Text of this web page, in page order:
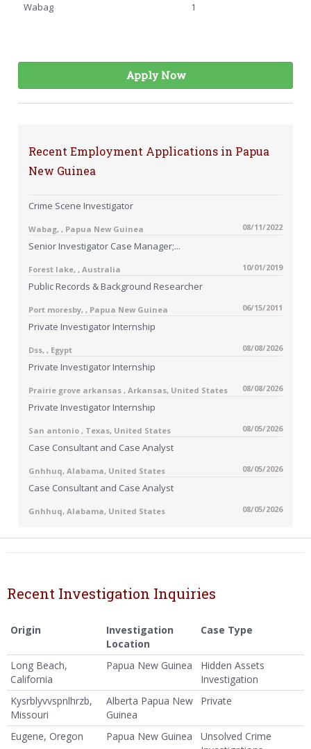
Wabag 1
Apply Now
Recent Employment Applications in Papua
New Guinea
Crime Scene Investigator
Wabag, , Papua New Guinea 08/11/2022
Senior Investigator Case Manager;...
Forest lake, , Australia 10/01/2019
Public Records & Background Researcher
Port moresby, , Papua New Guinea 06/15/2011
Private Investigator Internship
Dss, , Egypt 08/08/2026
Private Investigator Internship
Prairie grove arkansas , Arkansas, United States 08/08/2026
Private Investigator Internship
San antonio , Texas, United States 08/05/2026
Case Consultant and Case Analyst
Gnhhuq, Alabama, United States 08/05/2026
Case Consultant and Case Analyst
Gnhhuq, Alabama, United States 08/05/2026
Recent Investigation Inquiries
Origin
Investigation
Location
Case Type
Long Beach,
California
Papua New Guinea
Hidden Assets
Investigation
Kysrblyvvspnlhrzb,
Missouri
Alberta Papua New
Guinea
Private
Eugene, Oregon Papua New Guinea
Unsolved Crime